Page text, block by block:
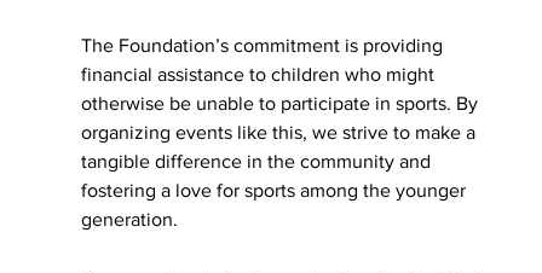
The Foundation’s commitment is providing
financial assistance to children who might
otherwise be unable to participate in sports. By
organizing events like this, we strive to make a
tangible difference in the community and
fostering a love for sports among the younger
generation.